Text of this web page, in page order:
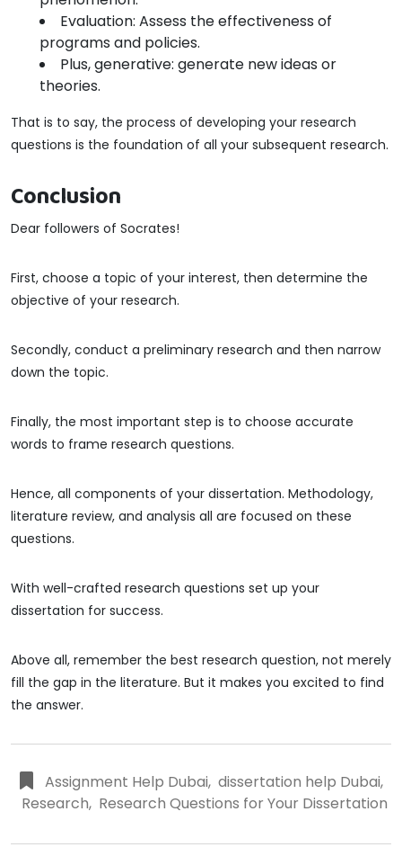
Evaluation: Assess the effectiveness of
programs and policies.
Plus, generative: generate new ideas or
theories.
That is to say, the process of developing your research
questions is the foundation of all your subsequent research.
Conclusion
Dear followers of Socrates!
First, choose a topic of your interest, then determine the
objective of your research.
Secondly, conduct a preliminary research and then narrow
down the topic.
Finally, the most important step is to choose accurate
words to frame research questions.
Hence, all components of your dissertation. Methodology,
literature review, and analysis all are focused on these
questions.
With well-crafted research questions set up your
dissertation for success.
Above all, remember the best research question, not merely
fill the gap in the literature. But it makes you excited to find
the answer.
Assignment Help Dubai, dissertation help Dubai,
Research, Research Questions for Your Dissertation